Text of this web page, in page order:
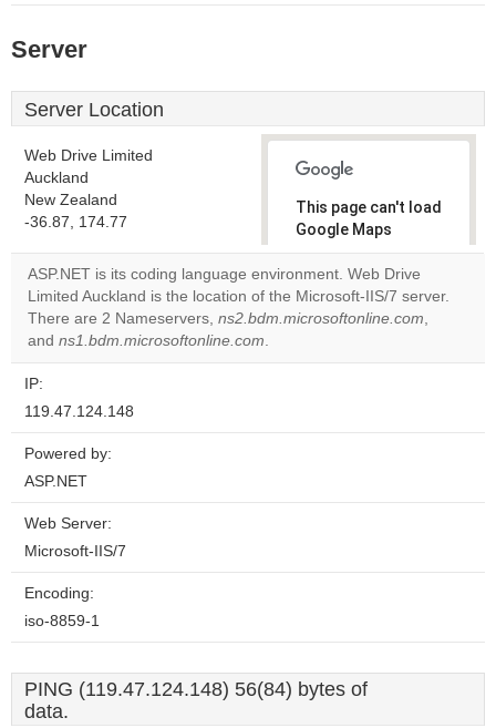
Server
Server Location
Web Drive Limited
Auckland
New Zealand
-36.87, 174.77
This page can't load
Google Maps
correctly.
Do you
own this
OK
ASP.NET is its coding language environment. Web Drive
Limited Auckland is the location of the Microsoft-IIS/7 server.
There are 2 Nameservers, ns2.bdm.microsoftonline.com,
and ns1.bdm.microsoftonline.com.
IP:
119.47.124.148
Powered by:
ASP.NET
Web Server:
Microsoft-IIS/7
Encoding:
iso-8859-1
PING (119.47.124.148) 56(84) bytes of
data.